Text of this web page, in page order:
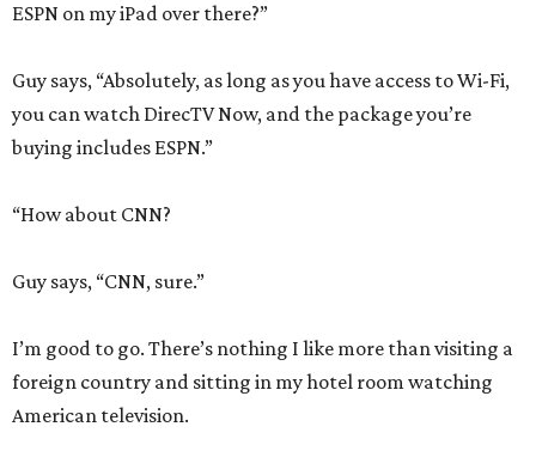
ESPN on my iPad over there?”
Guy says, “Absolutely, as long as you have access to Wi-Fi,
you can watch DirecTV Now, and the package you’re
buying includes ESPN.”
“How about CNN?
Guy says, “CNN, sure.”
I’m good to go. There’s nothing I like more than visiting a
foreign country and sitting in my hotel room watching
American television.